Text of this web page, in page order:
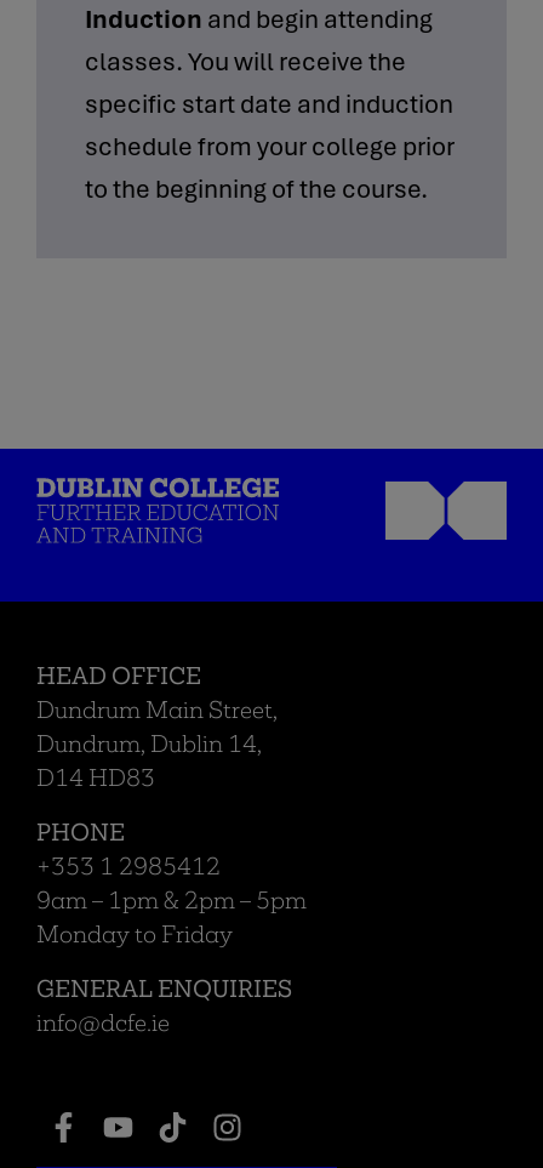
Induction and begin attending
classes. You will receive the
specific start date and induction
schedule from your college prior
to the beginning of the course.
HEAD OFFICE
Dundrum Main Street,
Dundrum, Dublin 14,
D14 HD83
PHONE
+353 1 2985412
9am – 1pm & 2pm – 5pm
Monday to Friday
GENERAL ENQUIRIES
info@dcfe.ie